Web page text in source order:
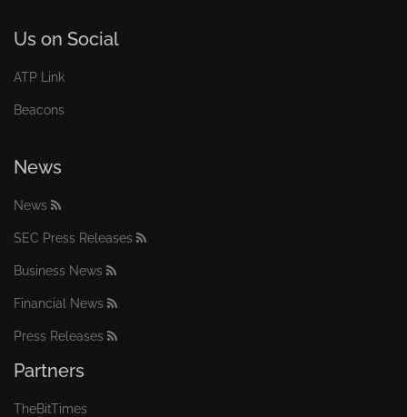
Us on Social
ATP Link
Beacons
News
News
SEC Press Releases
Business News
Financial News
Press Releases
Partners
TheBitTimes